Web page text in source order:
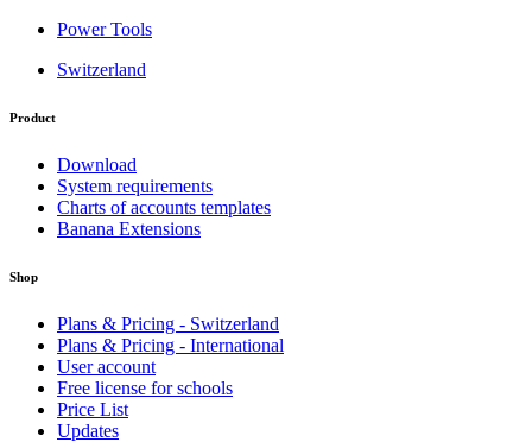
Power Tools
Switzerland
Product
Download
System requirements
Charts of accounts templates
Banana Extensions
Shop
Plans & Pricing - Switzerland
Plans & Pricing - International
User account
Free license for schools
Price List
Updates